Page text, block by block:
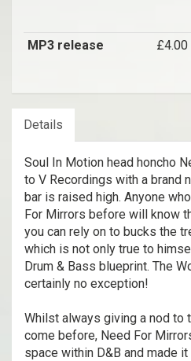
MP3 release £4.00
Details
Soul In Motion head honcho
to V Recordings with a brand
bar is raised high. Anyone
For Mirrors before will know
you can rely on to bucks the
which is not only true to
Drum & Bass blueprint. The
certainly no exception!
Whilst always giving a nod to
come before, Need For
space within D&B and made